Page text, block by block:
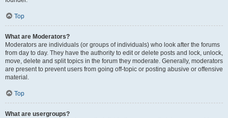
Top
What are Moderators?
Moderators are individuals (or groups of individuals) who look after the forums
from day to day. They have the authority to edit or delete posts and lock, unlock,
move, delete and split topics in the forum they moderate. Generally, moderators
are present to prevent users from going off-topic or posting abusive or offensive
material.
Top
What are usergroups?